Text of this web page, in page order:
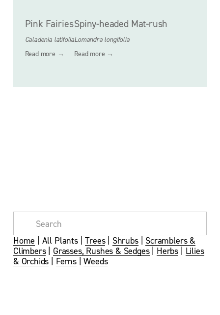
Pink Fairies
Caladenia latifolia
Read more →
Spiny-headed Mat-rush
Lomandra longifolia
Read more →
Home | All Plants | Trees | Shrubs | Scramblers &
Climbers | Grasses, Rushes & Sedges | Herbs
Lilies
& Orchids
Ferns | Weeds